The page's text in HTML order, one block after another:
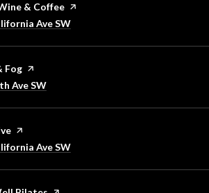
& Coffee page on Yelp
Ave SW
Fog page on Yelp
Ave SW
page on Yelp
Ave SW